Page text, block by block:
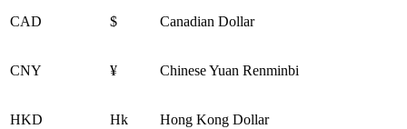
CAD $ Canadian Dollar
CNY ¥ Chinese Yuan Renminbi
HKD Hk Hong Kong Dollar